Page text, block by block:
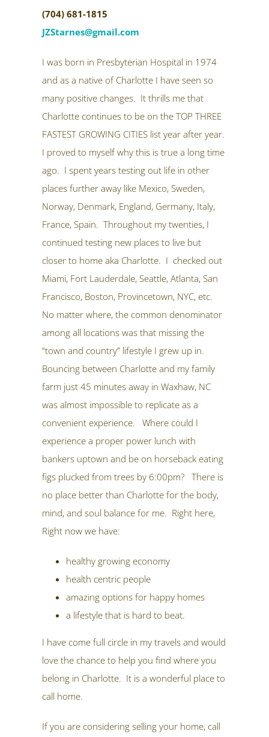
(704) 681-1815
JZStarnes@gmail.com
I was born in Presbyterian Hospital in 1974
and as a native of Charlotte I have seen so
many positive changes. It thrills me that
Charlotte continues to be on the TOP THREE
FASTEST GROWING CITIES list year after year.
I proved to myself why this is true a long time
ago. I spent years testing out life in other
places further away like Mexico, Sweden,
Norway, Denmark, England, Germany, Italy,
France, Spain. Throughout my twenties, I
continued testing new places to live but
closer to home aka Charlotte. I checked out
Miami, Fort Lauderdale, Seattle, Atlanta, San
Francisco, Boston, Provincetown, NYC, etc.
No matter where, the common denominator
among all locations was that missing the
“town and country” lifestyle I grew up in.
Bouncing between Charlotte and my family
farm just 45 minutes away in Waxhaw, NC
was almost impossible to replicate as a
convenient experience. Where could I
experience a proper power lunch with
bankers uptown and be on horseback eating
figs plucked from trees by 6:00pm? There is
no place better than Charlotte for the body,
mind, and soul balance for me. Right here,
Right now we have:
healthy growing economy
health centric people
amazing options for happy homes
a lifestyle that is hard to beat.
I have come full circle in my travels and would
love the chance to help you find where you
belong in Charlotte. It is a wonderful place to
call home.
If you are considering selling your home, call